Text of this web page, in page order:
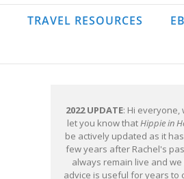
TRAVEL RESOURCES
2022 UPDATE: Hi everyone,
let you know thatHippie in
be actively updated as it
few years after Rachel's
always remain live and
advice is useful for years to